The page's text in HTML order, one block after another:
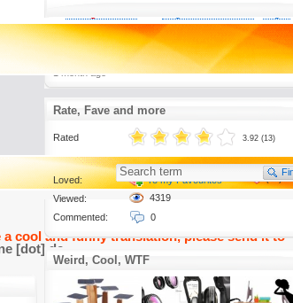
cool and funny translation, please send it to
[dot] de
Heimkino war einmal ein Sofa mit Aussicht.
Jetzt ist es ein Cockpit mit Fluchtreflex.
1 month ago
Rate, Fave and more
Rated
Loved:
Viewed:
Commented:
3.92 (13)
To my Favourites
4319
0
( 1)
Weird, Cool, WTF